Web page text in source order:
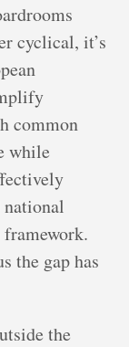
cyclical, it’s
common
while
framework.
the gap has
the